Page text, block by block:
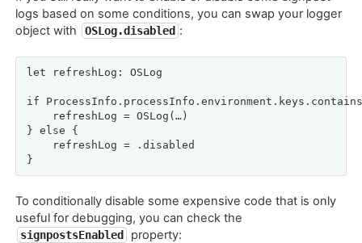
logs based on some conditions, you can swap your logger
object with
OSLog.disabled :
let refreshLog: OSLog
if
    refreshLog = OSLog(…)
} else {
    refreshLog = .disabled
}
To conditionally disable some expensive code that is only
useful for debugging, you can check the
signpostsEnabled property: